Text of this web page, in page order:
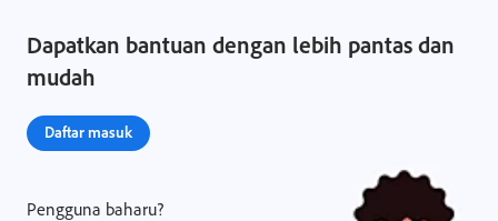
Dapatkan bantuan dengan lebih pantas dan
mudah
Daftar masuk
Pengguna baharu?